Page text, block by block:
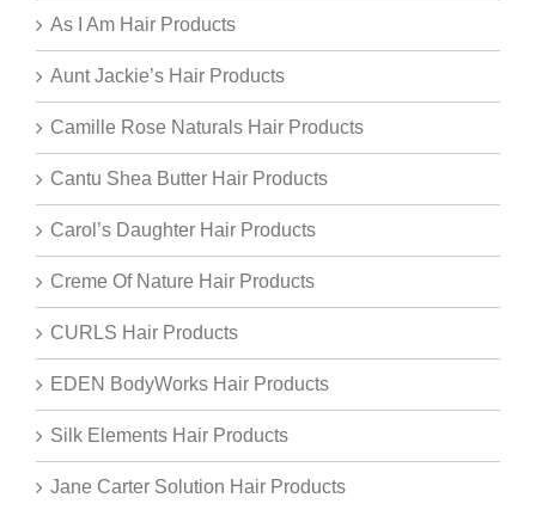
As I Am Hair Products
Aunt Jackie’s Hair Products
Camille Rose Naturals Hair Products
Cantu Shea Butter Hair Products
Carol’s Daughter Hair Products
Creme Of Nature Hair Products
CURLS Hair Products
EDEN BodyWorks Hair Products
Silk Elements Hair Products
Jane Carter Solution Hair Products